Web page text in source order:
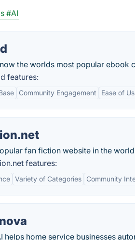
#AI
the worlds most popular ebook
features:
Community Engagement Ease of
fan fiction website in the
features:
Variety of Categories Community
helps home service businesses